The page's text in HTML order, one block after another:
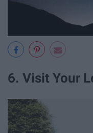
6. Visit Your